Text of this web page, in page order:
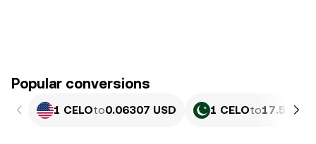
Popular conversions
1 CELOto0.06307 USD 1 CELOto17.52